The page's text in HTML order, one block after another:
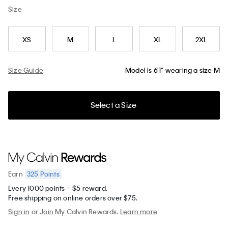
Size
XS M L XL 2XL
Size Guide Model is 6'1" wearing a size M
Select a Size
Earn 325 Points
Every 1000 points = $5 reward.
Free shipping on online orders over $75.
Sign in orJoin My Calvin Rewards.Learn more